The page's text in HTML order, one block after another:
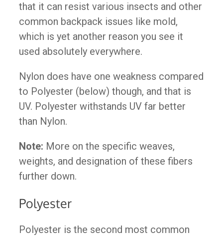
that it can resist various insects and other
common backpack issues like mold,
which is yet another reason you see it
used absolutely everywhere.
Nylon does have one weakness compared
to Polyester (below) though, and that is
UV. Polyester withstands UV far better
than Nylon.
Note: More on the specific weaves,
weights, and designation of these fibers
further down.
Polyester
Polyester is the second most common